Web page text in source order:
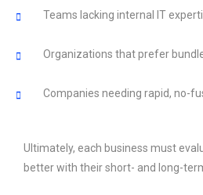
Teams lacking internal IT
Organizations that prefer
Companies needing rapid, no-
Ultimately, each business must
better with their short- and long-